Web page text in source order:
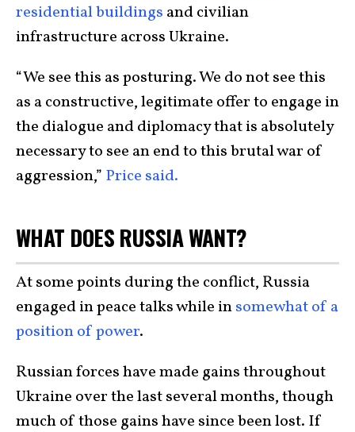
residential buildings and civilian
infrastructure across Ukraine.
“We see this as posturing. We do not see this
as a constructive, legitimate offer to engage in
the dialogue and diplomacy that is absolutely
necessary to see an end to this brutal war of
aggression,” Price said.
WHAT DOES RUSSIA WANT?
At some points during the conflict, Russia
engaged in peace talks while insomewhat of a
position of power.
Russian forces have made gains throughout
Ukraine over the last several months, though
much of those gains have since been lost. If